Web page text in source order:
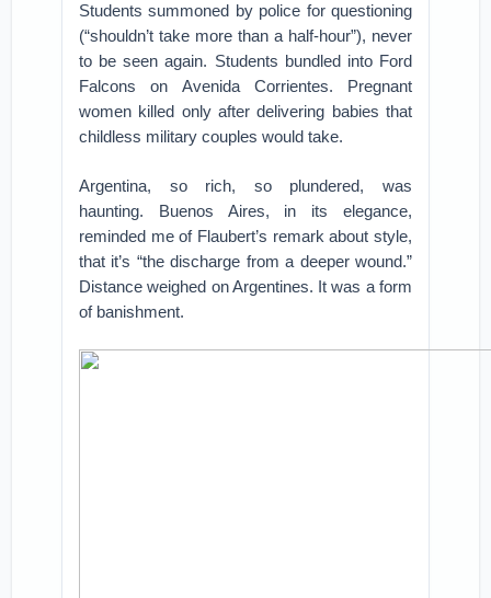
Students summoned by police for questioning
(“shouldn’t take more than a half-hour”), never
to be seen again. Students bundled into Ford
Falcons on Avenida Corrientes. Pregnant
women killed only after delivering babies that
childless military couples would take.
Argentina, so rich, so plundered, was
haunting. Buenos Aires, in its elegance,
reminded me of Flaubert’s remark about style,
that it’s “the discharge from a deeper wound.”
Distance weighed on Argentines. It was a form
of banishment.